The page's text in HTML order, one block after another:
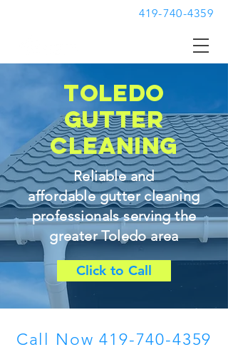
419-740-4359
toledo
gutter
cleaning
Reliable and
affordable gutter cleaning
professionals serving the
greater Toledo area
Click to Call
Call Now419-740-4359